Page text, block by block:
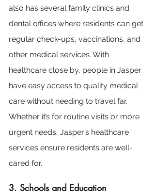
also has several family clinics and
dental offices where residents can get
regular check-ups, vaccinations, and
other medical services. With
healthcare close by, people in Jasper
have easy access to quality medical
care without needing to travel far.
Whether it’s for routine visits or more
urgent needs, Jasper’s healthcare
services ensure residents are well-
cared for.
3. Schools and Education